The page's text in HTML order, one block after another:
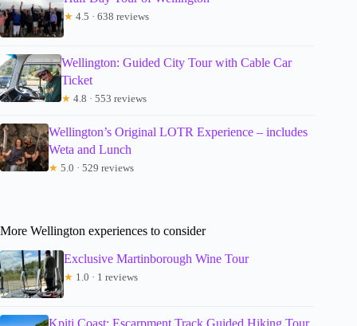
★ 4.5 · 638 reviews
Wellington: Guided City Tour with Cable Car
Ticket
★ 4.8 · 553 reviews
Wellington’s Original LOTR Experience – includes
Weta and Lunch
★ 5.0 · 529 reviews
More Wellington experiences to consider
Exclusive Martinborough Wine Tour
★ 1.0 · 1 reviews
Kpiti Coast: Escarpment Track Guided Hiking Tour,